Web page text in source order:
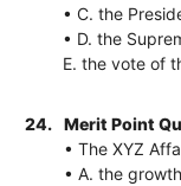
• C. the
• D. the
E. the vote of
24.
Merit Point
• The XYZ
• A. the